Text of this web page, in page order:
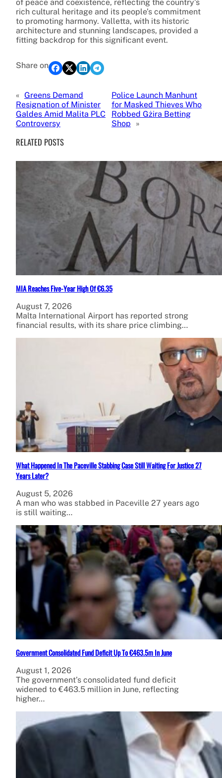
of peace and coexistence, reflecting the country’s
rich cultural heritage and its people’s commitment
to promoting harmony. Valletta, with its historic
architecture and stunning landscapes, provided a
fitting backdrop for this significant event.
Share on
« Greens Demand
Resignation of Minister
Galdes Amid Malita PLC
Controversy
Police Launch Manhunt
for Masked Thieves Who
Robbed Gżira Betting
Shop
»
RELATED POSTS
MIA Reaches Five-Year High Of €6.35
August 7, 2026
Malta International Airport has reported strong
financial results, with its share price climbing…
What Happened In The Paceville Stabbing Case Still Waiting For Justice 27
Years Later?
August 5, 2026
A man who was stabbed in Paceville 27 years ago
is still waiting…
Government Consolidated Fund Deficit Up To €463.5m In June
August 1, 2026
The government’s consolidated fund deficit
widened to €463.5 million in June, reflecting
higher…